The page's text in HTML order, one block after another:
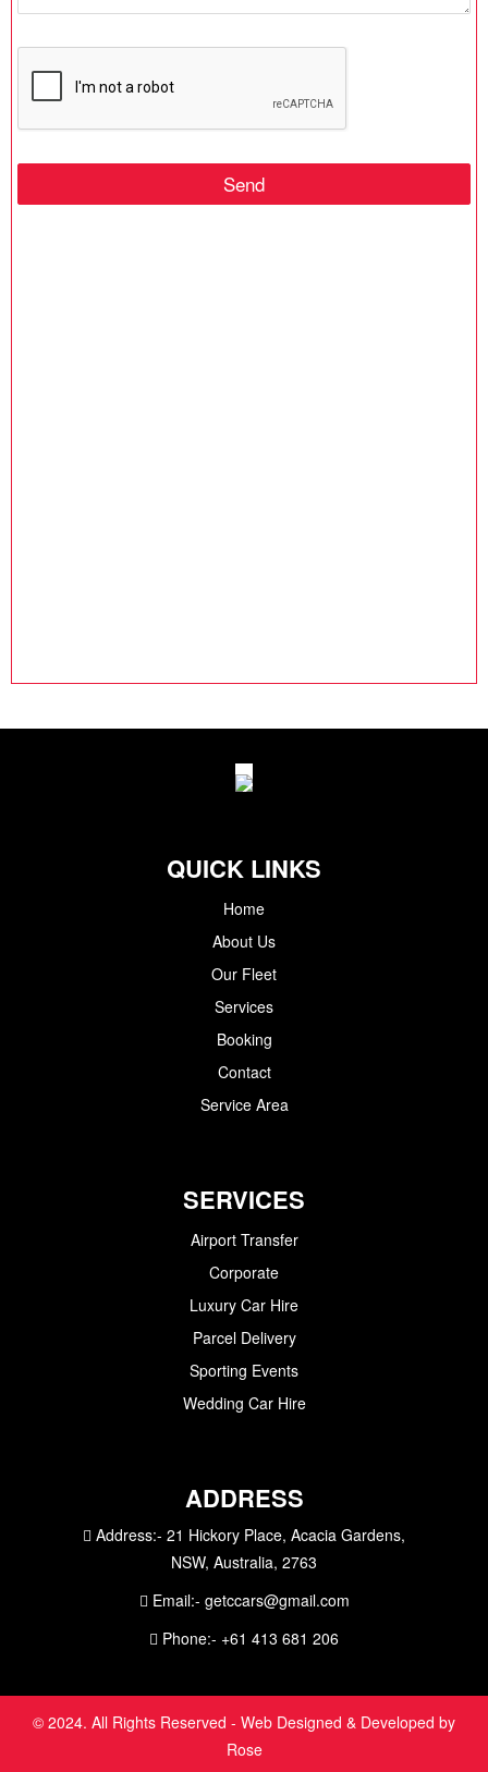
QUICK LINKS
Home
About Us
Our Fleet
Services
Booking
Contact
Service Area
SERVICES
Airport Transfer
Corporate
Luxury Car Hire
Parcel Delivery
Sporting Events
Wedding Car Hire
ADDRESS
Address:- 21 Hickory Place, Acacia Gardens,
NSW, Australia, 2763
Email:- getccars@gmail.com
Phone:- +61 413 681 206
© 2024. All Rights Reserved - Web Designed & Developed by
Rose